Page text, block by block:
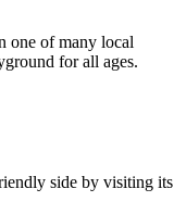
one of many local
for all ages.
side by visiting its